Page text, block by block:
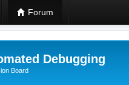
Forum
Debugging
Board